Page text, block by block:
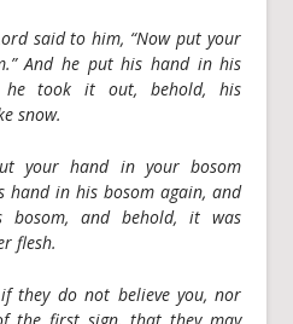
said to him, “Now put your
And he put his hand in his
he took it out, behold, his
snow.
your hand in your bosom
hand in his bosom again, and
and behold, it was
flesh.
they do not believe you, nor